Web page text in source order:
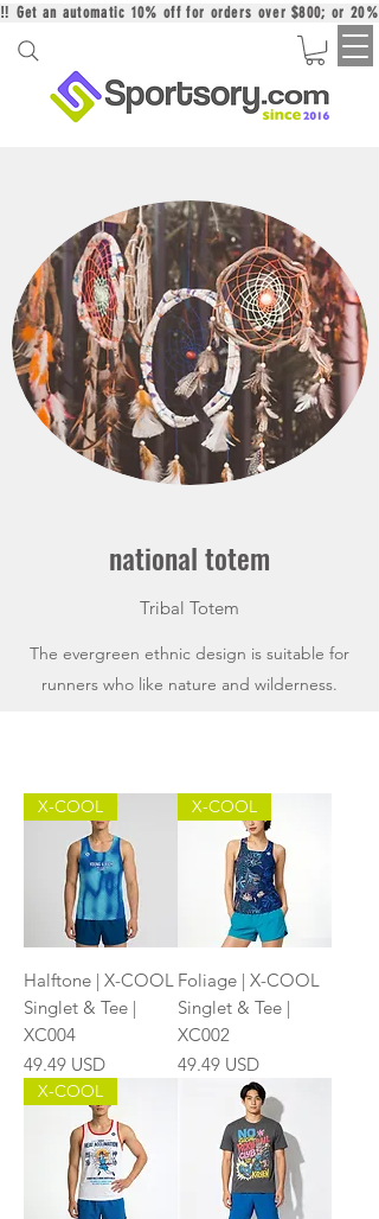
‼️ Get an automatic 10% off for orders over $800; or
national totem
Tribal Totem
The evergreen ethnic design is suitable for
runners who like nature and wilderness.
X-COOL
Halftone | X-COOL
Singlet & Tee |
XC004
Price
49.49 USD
X-COOL
Foliage | X-COOL
Singlet & Tee |
XC002
Price
49.49 USD
X-COOL